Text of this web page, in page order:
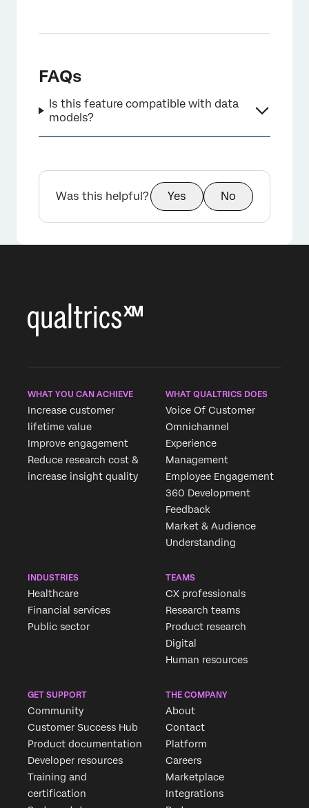
FAQs
Is this feature compatible with data
models?
Was this helpful? Yes No
WHAT YOU CAN ACHIEVE
Increase customer
lifetime value
Improve engagement
Reduce research cost &
increase insight quality
WHAT QUALTRICS DOES
Voice Of Customer
Omnichannel
Experience
Management
Employee Engagement
360 Development
Feedback
Market & Audience
Understanding
INDUSTRIES
Healthcare
Financial services
Public sector
TEAMS
CX professionals
Research teams
Product research
Digital
Human resources
GET SUPPORT
Community
Customer Success Hub
Product documentation
Developer resources
Training and
certification
THE COMPANY
About
Contact
Platform
Careers
Marketplace
Integrations